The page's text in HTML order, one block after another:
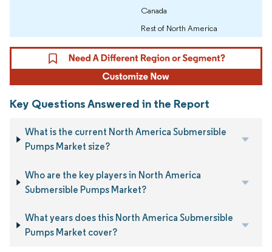
Canada
Rest of North America
Key Questions Answered in the Report
What is the current North America Submersible
Pumps Market size?
Who are the key players in North America
Submersible Pumps Market?
What years does this North America Submersible
Pumps Market cover?